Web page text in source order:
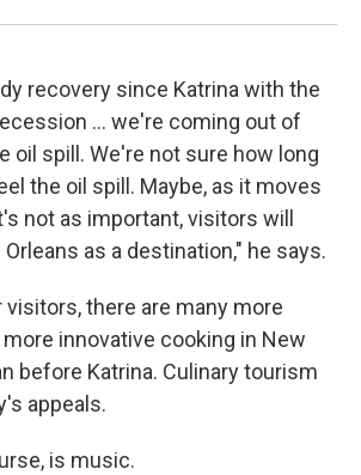
recovery since Katrina with the
... we're coming out of
oil spill. We're not sure how long
the oil spill. Maybe, as it moves
not as important, visitors will
as a destination," he says.
there are many more
innovative cooking in New
before Katrina. Culinary tourism
appeals.
is music.